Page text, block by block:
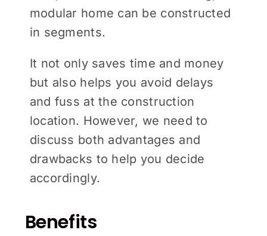
modular home can be constructed
in segments.
It not only saves time and money
but also helps you avoid delays
and fuss at the construction
location. However, we need to
discuss both advantages and
drawbacks to help you decide
accordingly.
Benefits